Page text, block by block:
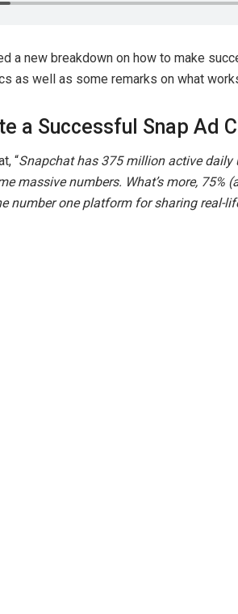
a new breakdown on how to make
as well as some remarks on what
a Successful Snap Ad
“Snapchat has 375 million active
massive numbers. What’s more,
number one platform for sharing real-